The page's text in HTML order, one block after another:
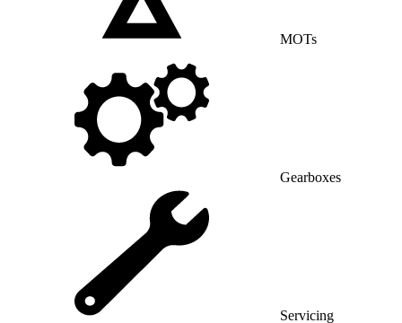
MOTs
Gearboxes
Servicing